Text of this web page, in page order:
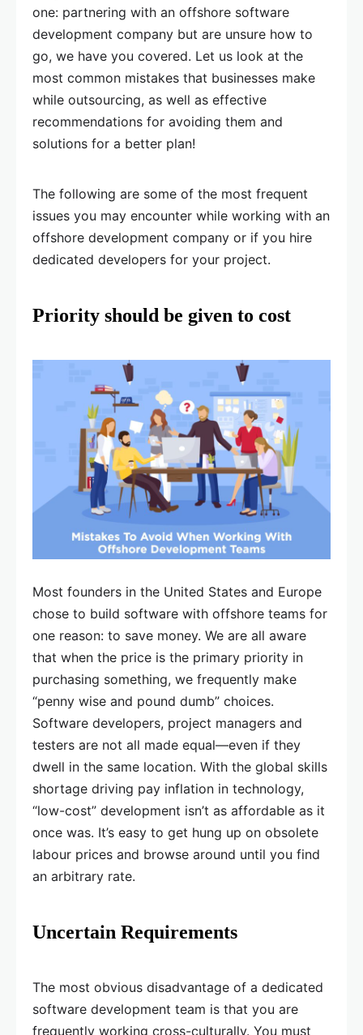
one: partnering with an offshore software
development company but are unsure how to
go, we have you covered. Let us look at the
most common mistakes that businesses make
while outsourcing, as well as effective
recommendations for avoiding them and
solutions for a better plan!
The following are some of the most frequent
issues you may encounter while working with an
offshore development company or if you hire
dedicated developers for your project.
Priority should be given to cost
Most founders in the United States and Europe
chose to build software with offshore teams for
one reason: to save money. We are all aware
that when the price is the primary priority in
purchasing something, we frequently make
“penny wise and pound dumb” choices.
Software developers, project managers and
testers are not all made equal—even if they
dwell in the same location. With the global skills
shortage driving pay inflation in technology,
“low-cost” development isn’t as affordable as it
once was. It’s easy to get hung up on obsolete
labour prices and browse around until you find
an arbitrary rate.
Uncertain Requirements
The most obvious disadvantage of a dedicated
software development team is that you are
frequently working cross-culturally. You must